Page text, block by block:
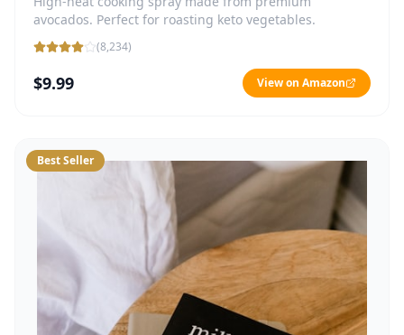
avocados. Perfect for roasting keto vegetables.
(8,234)
$9.99 View on Amazon
Best Seller